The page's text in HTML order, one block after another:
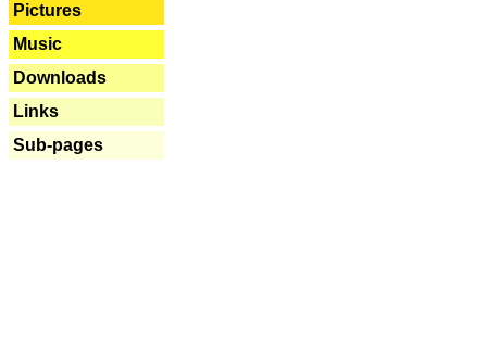
Pictures
Music
Downloads
Links
Sub-pages